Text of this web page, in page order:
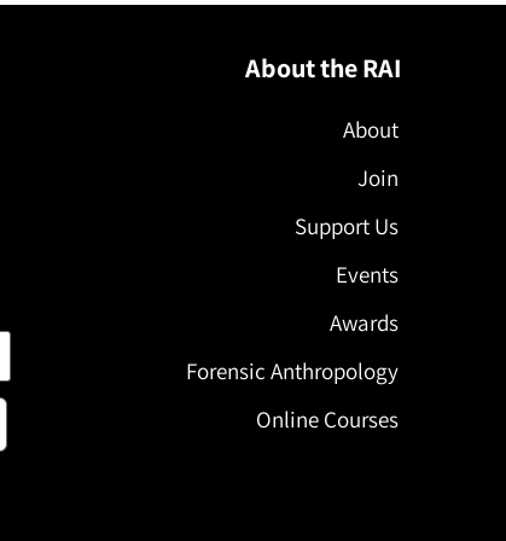
About the RAI
About
Join
Support Us
Events
Awards
Forensic Anthropology
Online Courses